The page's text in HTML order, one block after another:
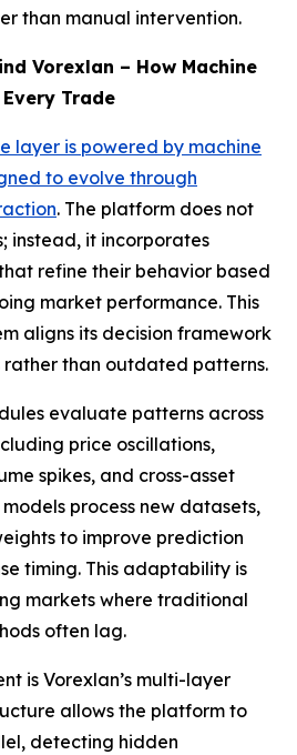
than manual intervention.
Vorexlan – How Machine
Trade
layer is powered by machine
to evolve through
. The platform does not
instead, it incorporates
refine their behavior based
market performance. This
aligns its decision framework
than outdated patterns.
evaluate patterns across
price oscillations,
spikes, and cross-asset
process new datasets,
to improve prediction
timing. This adaptability is
markets where traditional
often lag.
is Vorexlan’s multi-layer
allows the platform to
detecting hidden